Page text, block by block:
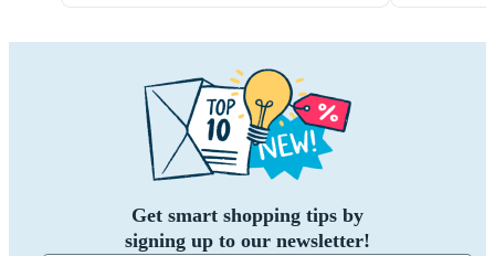
Get smart shopping tips by
signing up to our newsletter!